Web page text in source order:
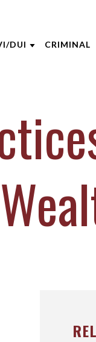
DUI CRIMINAL
CASE
CLIENT